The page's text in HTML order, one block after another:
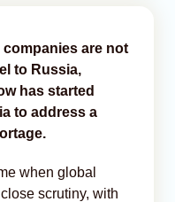
companies are not
to Russia,
has started
to address a
when global
scrutiny, with